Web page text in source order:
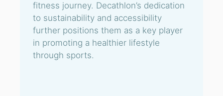
fitness journey. Decathlon’s dedication
to sustainability and accessibility
further positions them as a key player
in promoting a healthier lifestyle
through sports.